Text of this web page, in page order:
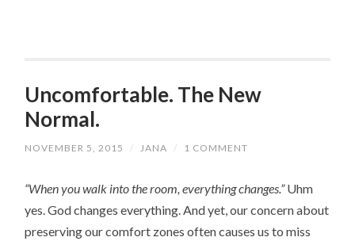
Uncomfortable. The New
Normal.
NOVEMBER 5, 2015 / JANA / 1 COMMENT
“When you walk into the room, everything changes.”Uhm
yes. God changes everything. And yet, our concern about
preserving our comfort zones often causes us to miss